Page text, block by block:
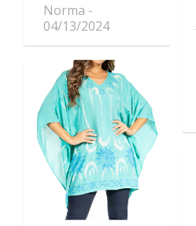
Norma
04/13/2024